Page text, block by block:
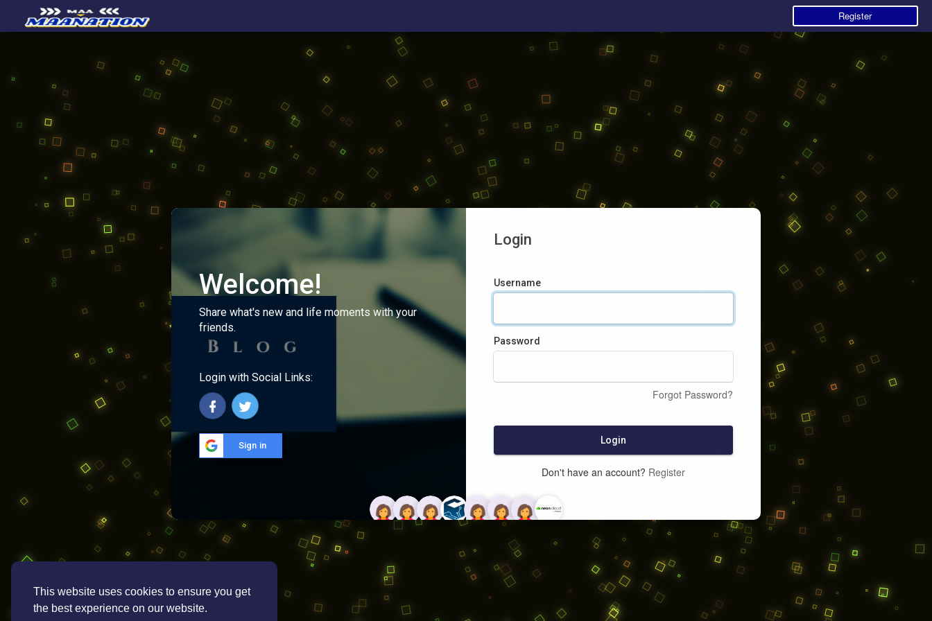
This website uses cookies to ensure you get
the best experience on our website.
Register
Welcome!
Share what's new and life moments with your
friends.
Login with Social Links:
Sign in
Login
Username
Password
Forgot Password?
Login
Don't have an account? Register